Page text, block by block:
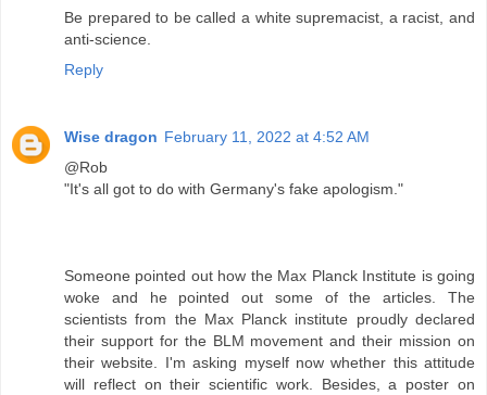
Be prepared to be called a white supremacist, a racist, and
anti-science.
Reply
Wise dragon February 11, 2022 at 4:52 AM
@Rob
"It's all got to do with Germany's fake apologism."
Someone pointed out how the Max Planck Institute is going
woke and he pointed out some of the articles. The
scientists from the Max Planck institute proudly declared
their support for the BLM movement and their mission on
their website. I'm asking myself now whether this attitude
will reflect on their scientific work. Besides, a poster on